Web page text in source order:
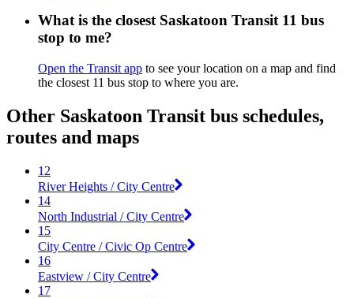
What is the closest Saskatoon Transit 11 bus
stop to me?
Open the Transit app to see your location on a map and find
the closest 11 bus stop to where you are.
Other Saskatoon Transit bus schedules,
routes and maps
12
River Heights / City Centre
14
North Industrial / City Centre
15
City Centre / Civic Op Centre
16
Eastview / City Centre
17